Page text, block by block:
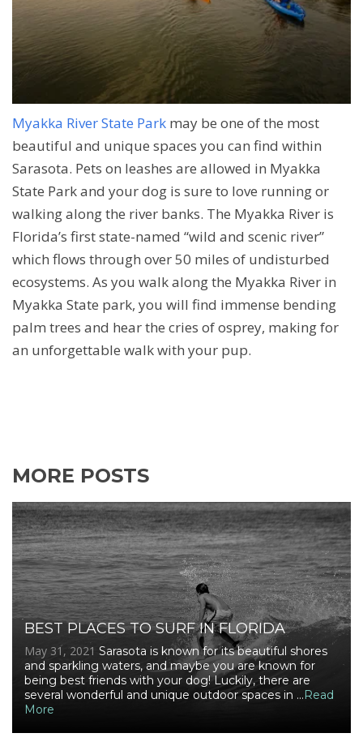
Myakka River State Park may be one of the most
beautiful and unique spaces you can find within
Sarasota. Pets on leashes are allowed in Myakka
State Park and your dog is sure to love running or
walking along the river banks. The Myakka River is
Florida’s first state-named “wild and scenic river”
which flows through over 50 miles of undisturbed
ecosystems. As you walk along the Myakka River in
Myakka State park, you will find immense bending
palm trees and hear the cries of osprey, making for
an unforgettable walk with your pup.
MORE POSTS
BEST PLACES TO SURF IN FLORIDA
May 31, 2021 Sarasota is known for its beautiful shores
and sparkling waters, and maybe you are known for
being best friends with your dog! Luckily, there are
several wonderful and unique outdoor spaces in ...Read
More